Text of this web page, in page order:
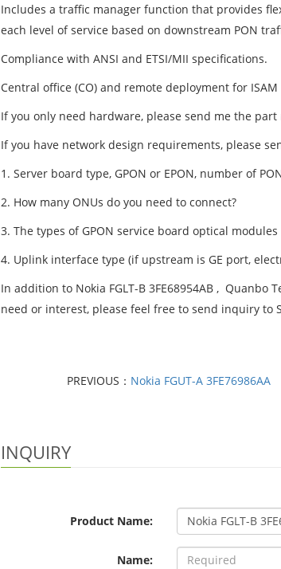
Includes a traffic manager function that provides
each level of service based on downstream PON
Compliance with ANSI and ETSI/MII specifications.
Central office (CO) and remote deployment for ISAM
If you only need hardware, please send me the
If you have network design requirements, please
1. Server board type, GPON or EPON, number of
2. How many ONUs do you need to connect?
3. The types of GPON service board optical modules
4. Uplink interface type (if upstream is GE port,
In addition to Nokia FGLT-B 3FE68954AB , Quanbo
need or interest, please feel free to send inquiry to
PREVIOUS： Nokia FGUT-A 3FE76986AA
INQUIRY
Product Name:
Name: